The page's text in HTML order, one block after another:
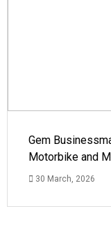
Gem
Motorbike and
30 March, 2026